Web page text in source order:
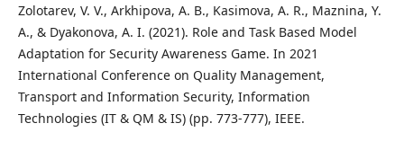
Zolotarev, V. V., Arkhipova, A. B., Kasimova, A. R., Maznina, Y.
A., & Dyakonova, A. I. (2021). Role and Task Based Model
Adaptation for Security Awareness Game. In 2021
International Conference on Quality Management,
Transport and Information Security, Information
Technologies (IT & QM & IS) (pp. 773-777), IEEE.